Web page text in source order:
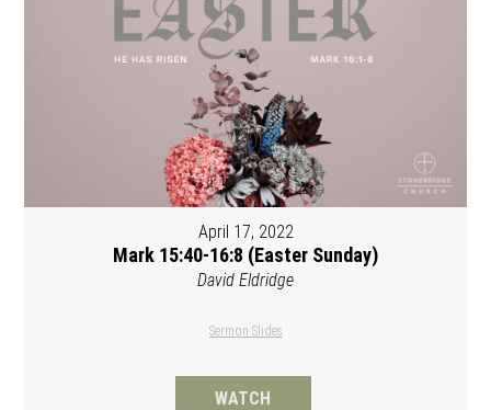
April 17, 2022
Mark 15:40-16:8 (Easter Sunday)
David Eldridge
Sermon Slides
WATCH